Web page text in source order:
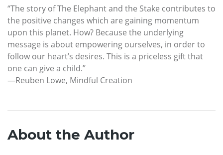
“The story of The Elephant and the Stake contributes to
the positive changes which are gaining momentum
upon this planet. How? Because the underlying
message is about empowering ourselves, in order to
follow our heart’s desires. This is a priceless gift that
one can give a child.”
—Reuben Lowe, Mindful Creation
About the Author